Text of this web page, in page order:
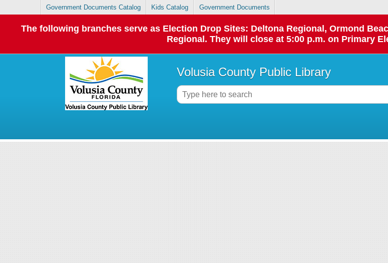
Government Documents Catalog Kids Catalog Government Documents
The following branches serve as Election Drop Sites: Deltona Regional, Ormond
Regional. They will close at 5:00 p.m. on Primary
Volusia County Public Library